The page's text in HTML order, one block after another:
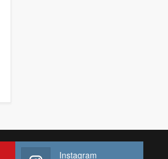
Instagram